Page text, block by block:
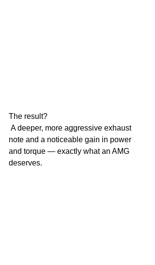
The result?
note and a noticeable gain in power
and torque — exactly what an AMG
deserves.